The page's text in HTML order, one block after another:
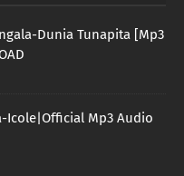
Dunia Tunapita [Mp3
Icole|Official Mp3 Audio